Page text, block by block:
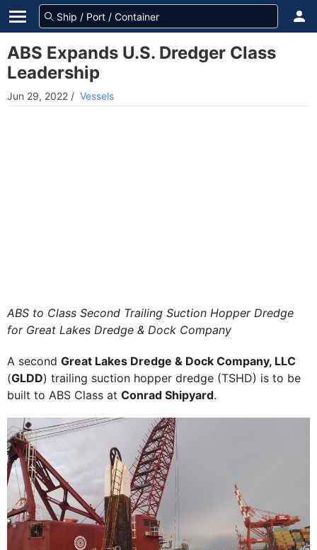
ABS Expands U.S. Dredger Class
Leadership
Jun 29, 2022 / Vessels
ABS to Class Second Trailing Suction Hopper Dredge
for Great Lakes Dredge & Dock Company
A second Great Lakes Dredge & Dock Company, LLC
(GLDD) trailing suction hopper dredge (TSHD) is to be
built to ABS Class at Conrad Shipyard.